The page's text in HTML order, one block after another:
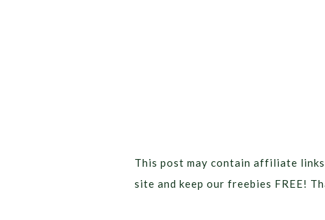
This post may contain affiliate
site and keep our freebies FREE!